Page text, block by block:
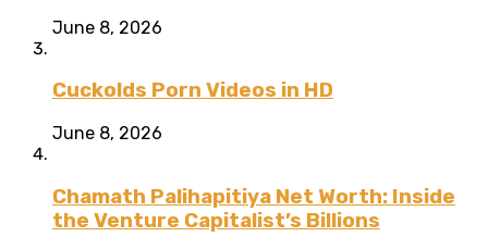
June 8, 2026
Cuckolds Porn Videos in HD
June 8, 2026
Chamath Palihapitiya Net Worth: Inside
the Venture Capitalist’s Billions